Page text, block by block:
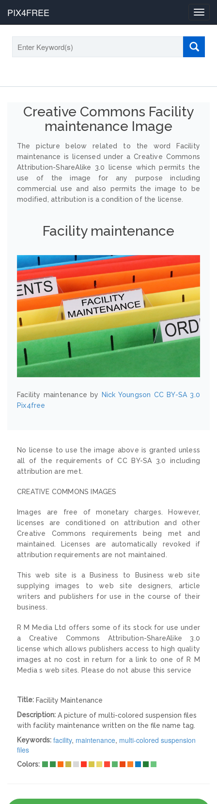
PIX4FREE
Creative Commons Facility
maintenance Image
The picture below related to the word Facility
maintenance is licensed under a Creative Commons
Attribution-ShareAlike 3.0 license which permits the
use of the image for any purpose including
commercial use and also permits the image to be
modified, attribution is a condition of the license.
Facility maintenance
Facility maintenance by Nick Youngson CC BY-SA 3.0
Pix4free
No license to use the image above is granted unless
all of the requirements of CC BY-SA 3.0 including
attribution are met.
CREATIVE COMMONS IMAGES
Images are free of monetary charges. However,
licenses are conditioned on attribution and other
Creative Commons requirements being met and
maintained. Licenses are automatically revoked if
attribution requirements are not maintained.
This web site is a Business to Business web site
supplying images to web site designers, article
writers and publishers for use in the course of their
business.
R M Media Ltd offers some of its stock for use under
a Creative Commons Attribution-ShareAlike 3.0
license which allows publishers access to high quality
images at no cost in return for a link to one of R M
Media s web sites. Please do not abuse this service
Title: Facility Maintenance
Description: A picture of multi-colored suspension files
with facility maintenance written on the file name tag.
Keywords: facility, maintenance, multi-colored suspension
files
Colors: